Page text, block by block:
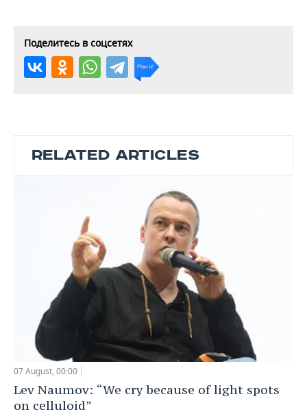
Поделитесь в соцсетях
RELATED ARTICLES
07 August, 00:00
Lev Naumov: “We cry because of light spots
on celluloid”